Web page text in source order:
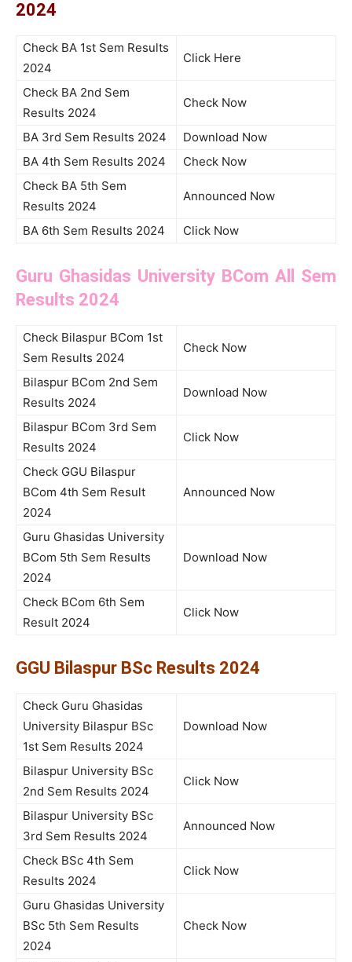
2024
Check BA 1st Sem Results
2024
Click Here
Check BA 2nd Sem
Results 2024
Check Now
BA 3rd Sem Results 2024
Download Now
BA 4th Sem Results 2024
Check Now
Check BA 5th Sem
Results 2024
Announced Now
BA 6th Sem Results 2024 Click Now
Guru Ghasidas University BCom All Sem
Results 2024
Check Bilaspur BCom 1st
Sem Results 2024
Check Now
Bilaspur BCom 2nd Sem
Results 2024
Download Now
Bilaspur BCom 3rd Sem
Results 2024
Click Now
Check GGU Bilaspur
BCom 4th Sem Result
2024
Announced Now
Guru Ghasidas University
BCom 5th Sem Results
2024
Download Now
Check BCom 6th Sem
Result 2024
Click Now
GGU Bilaspur BSc Results 2024
Check Guru Ghasidas
University Bilaspur BSc
1st Sem Results 2024
Download Now
Bilaspur University BSc
2nd Sem Results 2024
Click Now
Bilaspur University BSc
3rd Sem Results 2024
Announced Now
Check BSc 4th Sem
Results 2024
Click Now
Guru Ghasidas University
BSc 5th Sem Results
2024
Check Now